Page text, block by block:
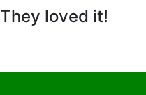
They loved it!